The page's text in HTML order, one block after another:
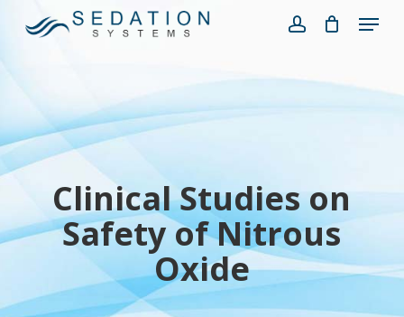
Menu
Clinical Studies on
Safety of Nitrous
Oxide